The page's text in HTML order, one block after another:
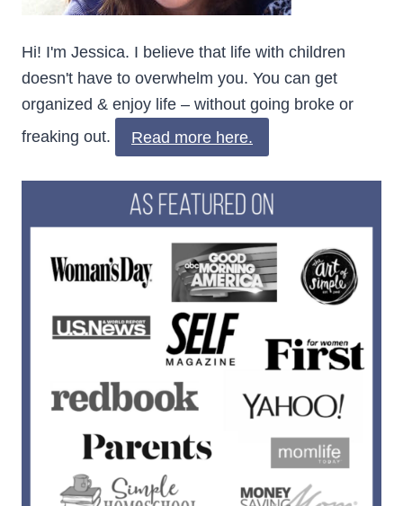
Hi! I'm Jessica. I believe that life with children
doesn't have to overwhelm you. You can get
organized & enjoy life – without going broke or
freaking out.
Read more here.